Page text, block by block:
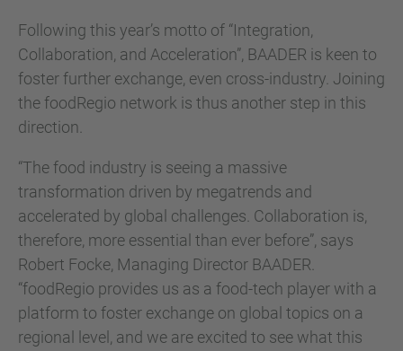
Following this year’s motto of “Integration,
Collaboration, and Acceleration”, BAADER is keen to
foster further exchange, even cross-industry. Joining
the foodRegio network is thus another step in this
direction.
“The food industry is seeing a massive
transformation driven by megatrends and
accelerated by global challenges. Collaboration is,
therefore, more essential than ever before”, says
Robert Focke, Managing Director BAADER.
“foodRegio provides us as a food-tech player with a
platform to foster exchange on global topics on a
regional level, and we are excited to see what this